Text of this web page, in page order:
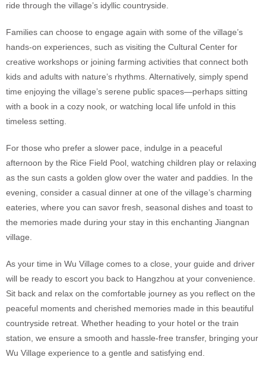
ride through the village’s idyllic countryside.
Families can choose to engage again with some of the village’s
hands-on experiences, such as visiting the Cultural Center for
creative workshops or joining farming activities that connect both
kids and adults with nature’s rhythms. Alternatively, simply spend
time enjoying the village’s serene public spaces—perhaps sitting
with a book in a cozy nook, or watching local life unfold in this
timeless setting.
For those who prefer a slower pace, indulge in a peaceful
afternoon by the Rice Field Pool, watching children play or relaxing
as the sun casts a golden glow over the water and paddies. In the
evening, consider a casual dinner at one of the village’s charming
eateries, where you can savor fresh, seasonal dishes and toast to
the memories made during your stay in this enchanting Jiangnan
village.
As your time in Wu Village comes to a close, your guide and driver
will be ready to escort you back to Hangzhou at your convenience.
Sit back and relax on the comfortable journey as you reflect on the
peaceful moments and cherished memories made in this beautiful
countryside retreat. Whether heading to your hotel or the train
station, we ensure a smooth and hassle-free transfer, bringing your
Wu Village experience to a gentle and satisfying end.